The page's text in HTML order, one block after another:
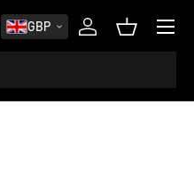
GBP
Einloggen
MENÜ